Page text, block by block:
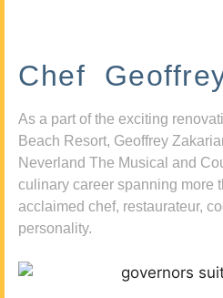
Chef
As a part of the exciting
Beach Resort, Geoffrey
Neverland The Musical and
culinary career spanning more
acclaimed chef, restaurateur,
personality.